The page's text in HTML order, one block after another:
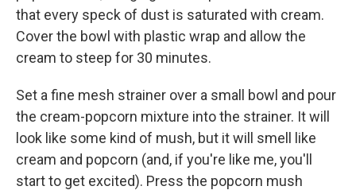
that every speck of dust is saturated with cream.
Cover the bowl with plastic wrap and allow the
cream to steep for 30 minutes.
Set a fine mesh strainer over a small bowl and pour
the cream-popcorn mixture into the strainer. It will
look like some kind of mush, but it will smell like
cream and popcorn (and, if you're like me, you'll
start to get excited). Press the popcorn mush